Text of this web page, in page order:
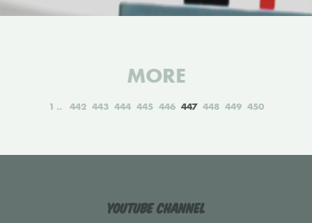
MORE
1 442 443 444 445 446 447 448 449 450
YouTube Channel